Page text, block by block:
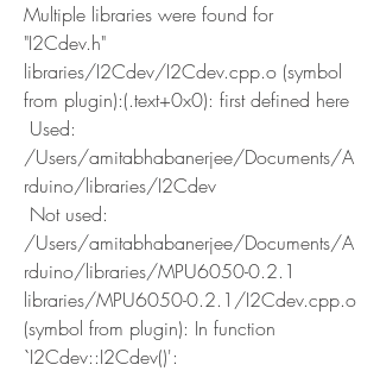
Multiple libraries were found for
"I2Cdev.h"
libraries/I2Cdev/I2Cdev.cpp.o (symbol
from plugin):(.text+0x0): first defined here
/Users/amitabhabanerjee/Documents/A
rduino/libraries/I2Cdev
/Users/amitabhabanerjee/Documents/A
rduino/libraries/MPU6050-0.2.1
libraries/MPU6050-0.2.1/I2Cdev.cpp.o
(symbol from plugin): In function
`I2Cdev::I2Cdev()':